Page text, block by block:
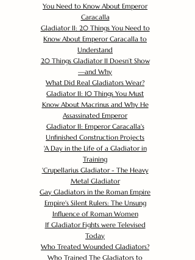
You Need to Know About Emperor
Caracalla
Gladiator II: 20 Things You Need to
Know About Emperor Caracalla to
Understand
20 Things Gladiator II Doesn’t Show
—and Why
What Did Real Gladiators Wear?
Gladiator II: 10 Things You Must
Know About Macrinus and Why He
Assassinated Emperor
Gladiator II: Emperor Caracalla's
Unfinished Construction Projects
'A Day in the Life of a Gladiator in
Training
'Crupellarius Gladiator - The Heavy
Metal Gladiator
Gay Gladiators in the Roman Empire
Empire's Silent Rulers: The Unsung
Influence of Roman Women
If Gladiator Fights were Televised
Today
Who Treated Wounded Gladiators?
Who Trained The Gladiators to